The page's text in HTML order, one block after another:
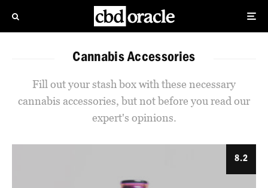
Cannabis Accessories
Fill out your stash box with these necessary
cannabis accessories, but not before you read our
expert's opinions.
8.2